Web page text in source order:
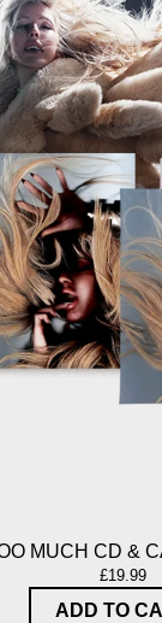
MUCH CD &
£19.99
ADD TO